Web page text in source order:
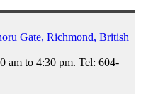
Gate, Richmond, British
am to 4:30 pm. Tel: 604-